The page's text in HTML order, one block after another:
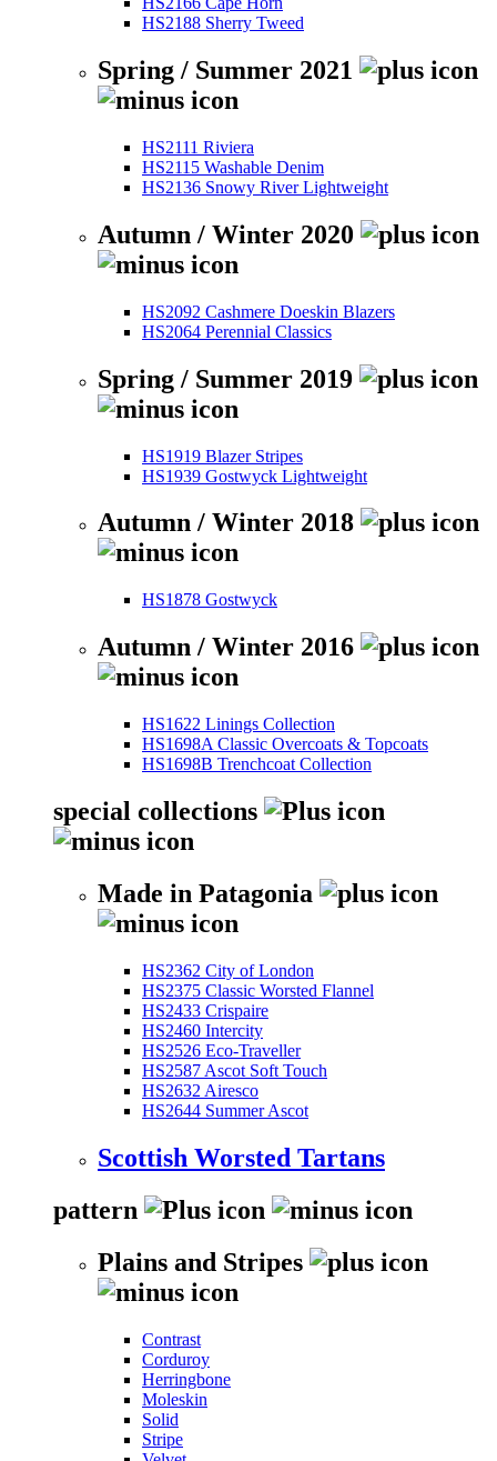
HS2188 Sherry Tweed
Spring / Summer 2021
HS2111 Riviera
HS2115 Washable Denim
HS2136 Snowy River Lightweight
Autumn / Winter 2020
HS2092 Cashmere Doeskin Blazers
HS2064 Perennial Classics
Spring / Summer 2019
HS1919 Blazer Stripes
HS1939 Gostwyck Lightweight
Autumn / Winter 2018
HS1878 Gostwyck
Autumn / Winter 2016
HS1622 Linings Collection
HS1698A Classic Overcoats & Topcoats
HS1698B Trenchcoat Collection
special collections
Made in Patagonia
HS2362 City of London
HS2375 Classic Worsted Flannel
HS2433 Crispaire
HS2460 Intercity
HS2526 Eco-Traveller
HS2587 Ascot Soft Touch
HS2632 Airesco
HS2644 Summer Ascot
Scottish Worsted Tartans
pattern
Plains and Stripes
Contrast
Corduroy
Herringbone
Moleskin
Solid
Stripe